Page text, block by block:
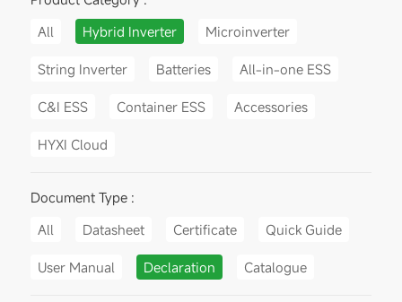
All
Hybrid Inverter Microinverter
String Inverter Batteries All-in-one ESS
C&I ESS Container ESS Accessories
HYXI Cloud
Document Type :
All
Datasheet Certificate Quick Guide
User Manual Declaration Catalogue